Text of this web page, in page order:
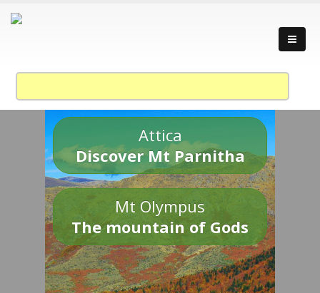
Attica
Discover Mt Parnitha
Mt Olympus
The mountain of Gods